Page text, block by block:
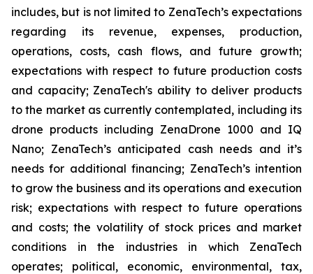
includes, but is not limited to ZenaTech’s expectations
regarding its revenue, expenses, production,
operations, costs, cash flows, and future growth;
expectations with respect to future production costs
and capacity; ZenaTech's ability to deliver products
to the market as currently contemplated, including its
drone products including ZenaDrone 1000 and IQ
Nano; ZenaTech’s anticipated cash needs and it’s
needs for additional financing; ZenaTech’s intention
to grow the business and its operations and execution
risk; expectations with respect to future operations
and costs; the volatility of stock prices and market
conditions in the industries in which ZenaTech
operates; political, economic, environmental, tax,